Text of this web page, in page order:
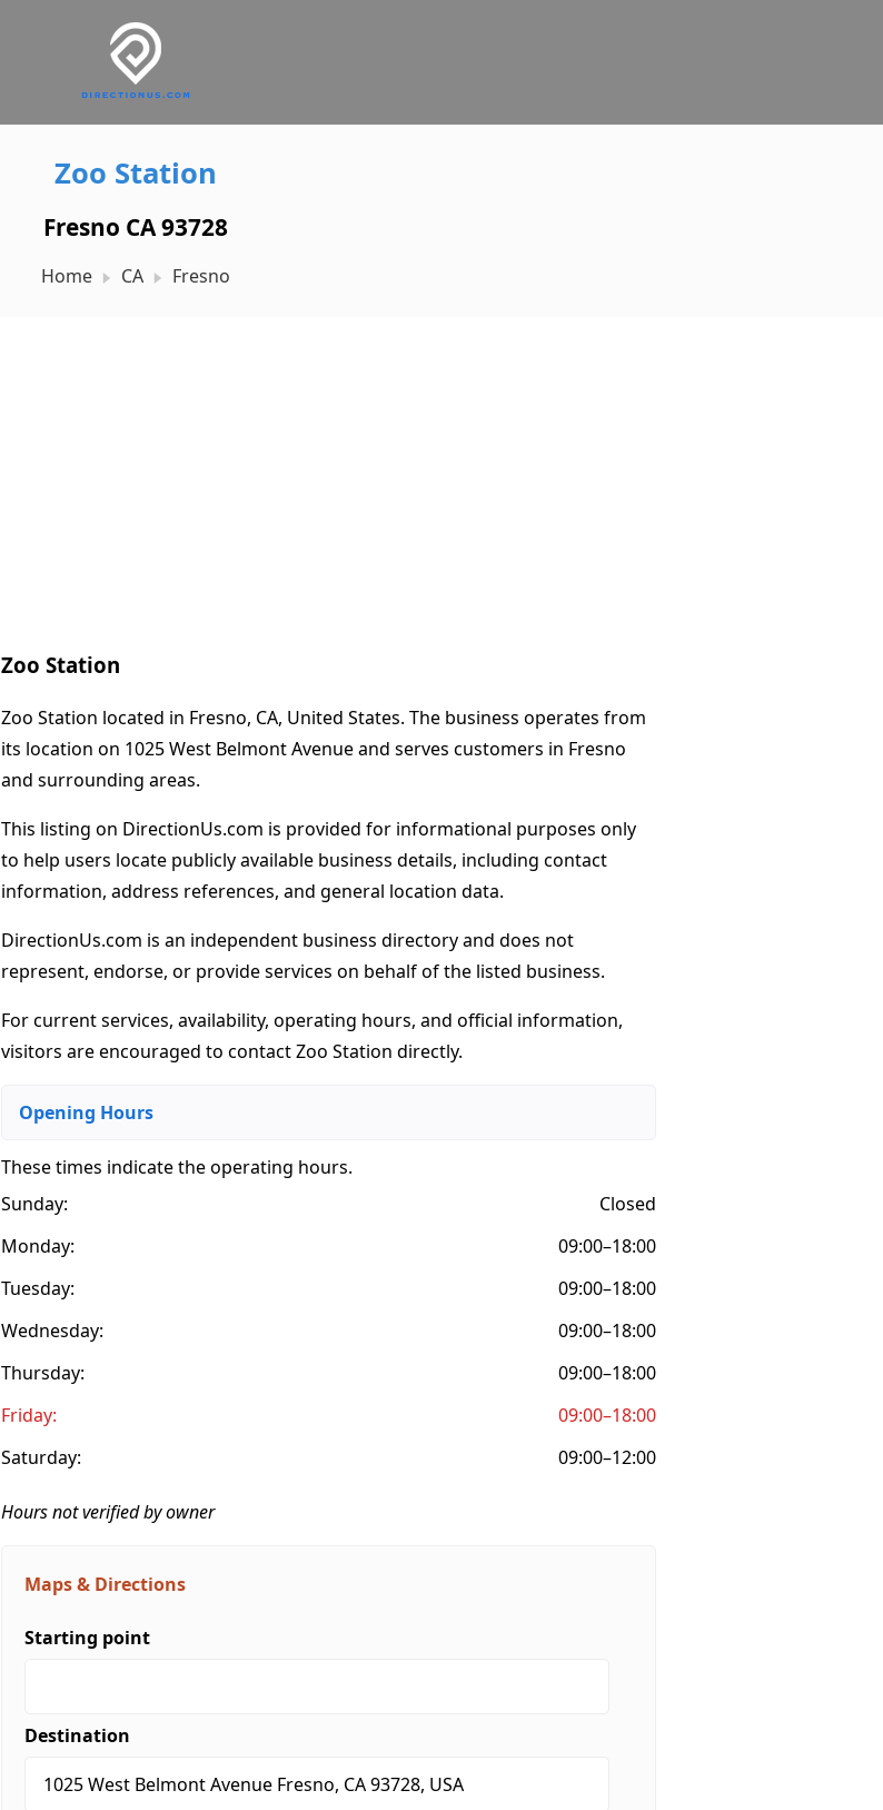
Zoo Station
Fresno CA 93728
Home CA Fresno
Zoo Station
Zoo Station located in Fresno, CA, United States. The business operates from
its location on 1025 West Belmont Avenue and serves customers in Fresno
and surrounding areas.
This listing on DirectionUs.com is provided for informational purposes only
to help users locate publicly available business details, including contact
information, address references, and general location data.
DirectionUs.com is an independent business directory and does not
represent, endorse, or provide services on behalf of the listed business.
For current services, availability, operating hours, and official information,
visitors are encouraged to contact Zoo Station directly.
Opening Hours
These times indicate the operating hours.
Sunday:
Closed
Monday:
09:00–18:00
Tuesday:
09:00–18:00
Wednesday:
09:00–18:00
Thursday:
09:00–18:00
Friday:
09:00–18:00
Saturday:
09:00–12:00
Hours not verified by owner
Maps & Directions
Starting point
Destination